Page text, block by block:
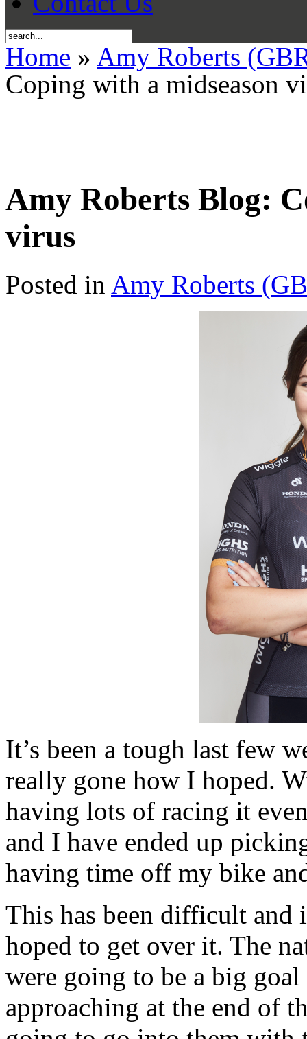
Home » Amy Roberts
Coping with a midseason
Amy Roberts Blog:
virus
Posted in Amy Roberts
It’s been a tough last few
really gone how I hoped.
having lots of racing it
and I have ended up
having time off my bike
This has been difficult and
hoped to get over it. The
were going to be a big
approaching at the end of